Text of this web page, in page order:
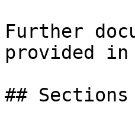
Further
provided
## Sections